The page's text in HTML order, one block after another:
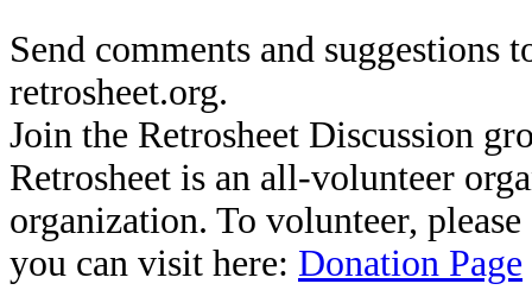
Send comments and suggestions
retrosheet.org.
Join the Retrosheet Discussion
Retrosheet is an all-volunteer
organization. To volunteer,
you can visit here: Donation Page